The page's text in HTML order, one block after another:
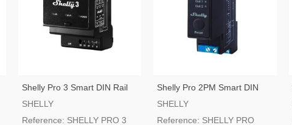
Shelly Pro 3 Smart DIN Rail
Switch
SHELLY
Reference: SHELLY PRO 3
Shelly Pro 2PM Smart DIN
Rail Switch
SHELLY
Reference: SHELLY PRO